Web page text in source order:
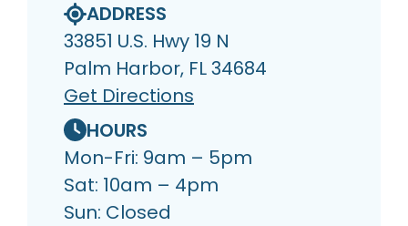
ADDRESS
33851 U.S. Hwy 19 N
Palm Harbor, FL 34684
Get Directions
HOURS
Mon-Fri: 9am – 5pm
Sat: 10am – 4pm
Sun: Closed